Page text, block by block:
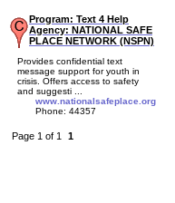
Program: Text 4 Help
Agency: NATIONAL SAFE
PLACE NETWORK (NSPN)
Provides confidential text
message support for youth in
crisis. Offers access to safety
and suggesti ...
www.nationalsafeplace.org
Phone: 44357
Page 1 of 1 1